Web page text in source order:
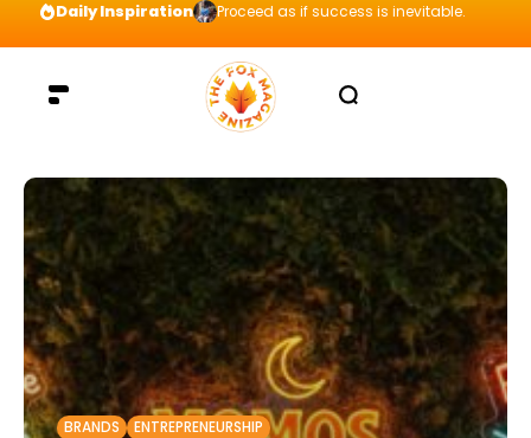
Daily Inspiration Proceed as if success is inevitable.
BRANDS ENTREPRENEURSHIP